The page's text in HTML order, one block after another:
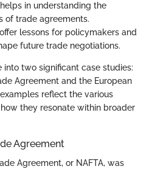
in understanding the
of trade agreements.
lessons for policymakers and
future trade negotiations.
into two significant case studies:
Agreement and the European
reflect the various
they resonate within broader
Agreement
Agreement, or NAFTA, was